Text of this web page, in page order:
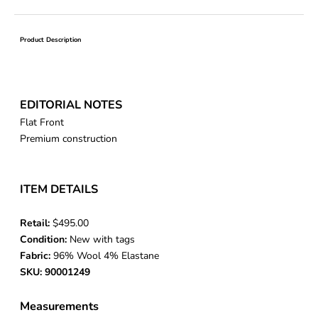
Product Description
EDITORIAL NOTES
Flat Front
Premium construction
ITEM DETAILS
Retail: $495.00
Condition: New with tags
Fabric: 96% Wool 4% Elastane
SKU: 90001249
Measurements